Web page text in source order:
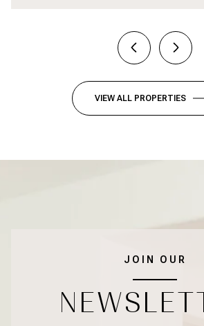
VIEW ALL PROPERTIES
JOIN OUR